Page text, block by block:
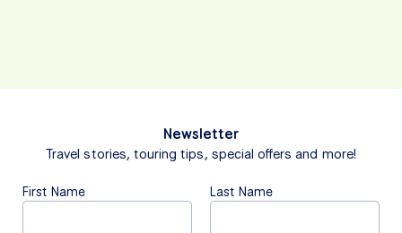
Newsletter
Travel stories, touring tips, special offers and more!
First Name Last Name